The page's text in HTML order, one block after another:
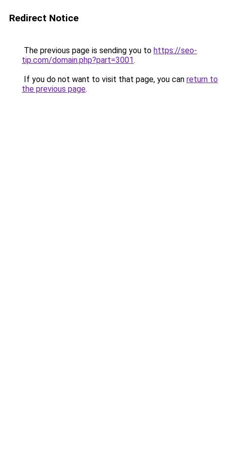
Redirect Notice
The previous page is sending you to https://seo-
tip.com/domain.php?part=3001.
If you do not want to visit that page, you can return to
the previous page.